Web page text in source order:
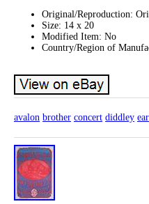
Original/Reproduction:
Size: 14 x 20
Modified Item: No
Country/Region of
avalon brother concert diddley